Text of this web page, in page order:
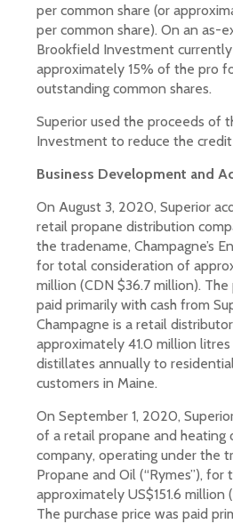
per common share (or
per common share). On an as-
Brookfield Investment
approximately 15% of the pro
outstanding common shares.
Superior used the proceeds of
Investment to reduce the
Business Development and
On August 3, 2020, Superior
retail propane distribution
the tradename, Champagne’s
for total consideration of
million (CDN $36.7 million). The
paid primarily with cash from
Champagne is a retail
approximately 41.0 million
distillates annually to
customers in Maine.
On September 1, 2020,
of a retail propane and heating
company, operating under the
Propane and Oil (“Rymes”),
approximately US$151.6 million
The purchase price was paid